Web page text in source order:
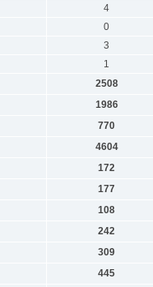
4
0
3
1
2508
1986
770
4604
172
177
108
242
309
445